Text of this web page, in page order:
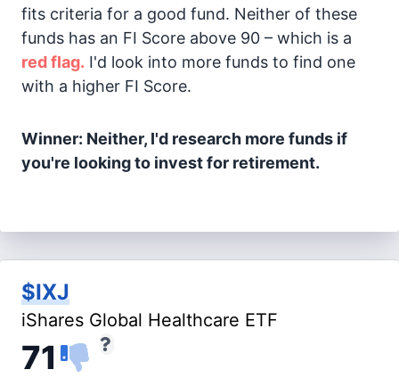
fits criteria for a good fund. Neither of these
funds has an FI Score above 90 – which is a
red flag. I'd look into more funds to find one
with a higher FI Score.
Winner: Neither, I'd research more funds if
you're looking to invest for retirement.
$IXJ
iShares Global Healthcare ETF
71